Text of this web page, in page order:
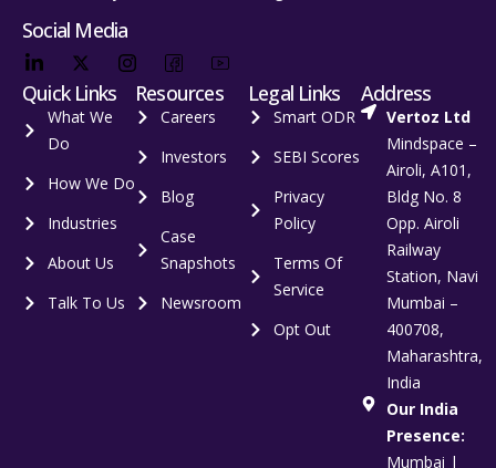
Social Media
Quick Links
What We
Do
How We Do
Industries
About Us
Talk To Us
Resources
Careers
Investors
Blog
Case
Snapshots
Newsroom
Legal Links
Smart ODR
SEBI Scores
Privacy
Policy
Terms Of
Service
Opt Out
Address
Vertoz Ltd
Mindspace –
Airoli, A101,
Bldg No. 8
Opp. Airoli
Railway
Station, Navi
Mumbai –
400708,
Maharashtra,
India
Our India
Presence:
Mumbai |